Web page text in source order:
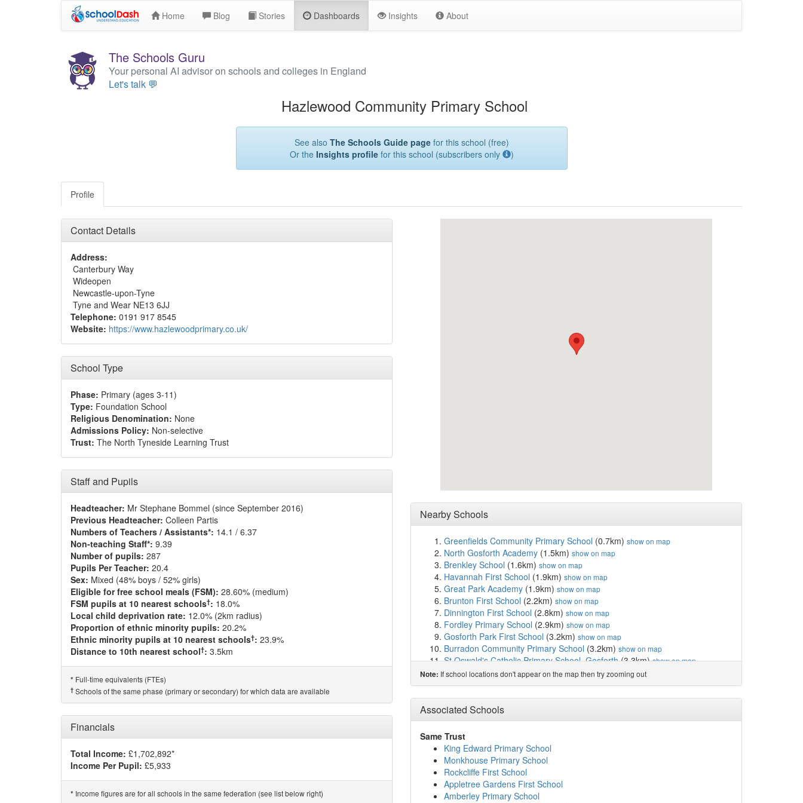
Home Blog Stories Dashboards Insights About
The Schools Guru
Your personal AI advisor on schools and colleges in England
Let's talk 💬
Hazlewood Community Primary School
See also The Schools Guide pagefor this school (free)
Or the Insights profilefor this school (subscribers only )
Profile
Contact Details
Address:
Canterbury Way
Wideopen
Newcastle-upon-Tyne
Tyne and Wear NE13 6JJ
Telephone: 0191 917 8545
Website: https://www.hazlewoodprimary.co.uk/
School Type
Phase: Primary (ages 3-11)
Type: Foundation School
Religious Denomination: None
Admissions Policy: Non-selective
Trust: The North Tyneside Learning Trust
Staff and Pupils
Headteacher: Mr Stephane Bommel (since September 2016)
Previous Headteacher: Colleen Partis
Numbers of Teachers / Assistants*: 14.1 / 6.37
Non-teaching Staff*: 9.39
Number of pupils: 287
Pupils Per Teacher: 20.4
Sex: Mixed (48% boys / 52% girls)
Eligible for free school meals (FSM): 28.60% (medium)
FSM pupils at 10 nearest schools†: 18.0%
Local child deprivation rate: 12.0% (2km radius)
Proportion of ethnic minority pupils: 20.2%
Ethnic minority pupils at 10 nearest schools†: 23.9%
Distance to 10th nearest school†: 3.5km
* Full-time equivalents (FTEs)
† Schools of the same phase (primary or secondary) for which data are available
Financials
Total Income: £1,702,892*
Income Per Pupil: £5,933
* Income figures are for all schools in the same federation (see list below right)
Nearby Schools
Greenfields Community Primary School (0.7km) show on map
North Gosforth Academy (1.5km) show on map
Brenkley School (1.6km) show on map
Havannah First School (1.9km) show on map
Great Park Academy (1.9km) show on map
Brunton First School (2.2km) show on map
Dinnington First School (2.8km) show on map
Fordley Primary School (2.9km) show on map
Gosforth Park First School (3.2km) show on map
Burradon Community Primary School (3.2km) show on map
St Oswald's Catholic Primary School, Gosforth(3.3km)show on map
North Fawdon Primary School(3.5km)show on map
Grasmere Academy(3.6km)show on map
Gosforth East Middle School(3.6km)show on map
Bailey Green Primary School
Grange First School(3.7km)show on map
Gosforth Academy
Regent Farm First School(3.8km)
St Charles' Catholic Primary School
NHS Choices College(3.9km)
Gosforth Central Middle School
Westmoor Primary School
Note: If school locations don't appear on the map then try zooming out
Associated Schools
Same Trust
King Edward Primary School
Monkhouse Primary School
Rockcliffe First School
Appletree Gardens First School
Amberley Primary School